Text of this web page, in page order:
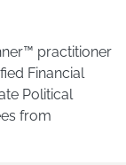
practitioner
Financial
Political
from